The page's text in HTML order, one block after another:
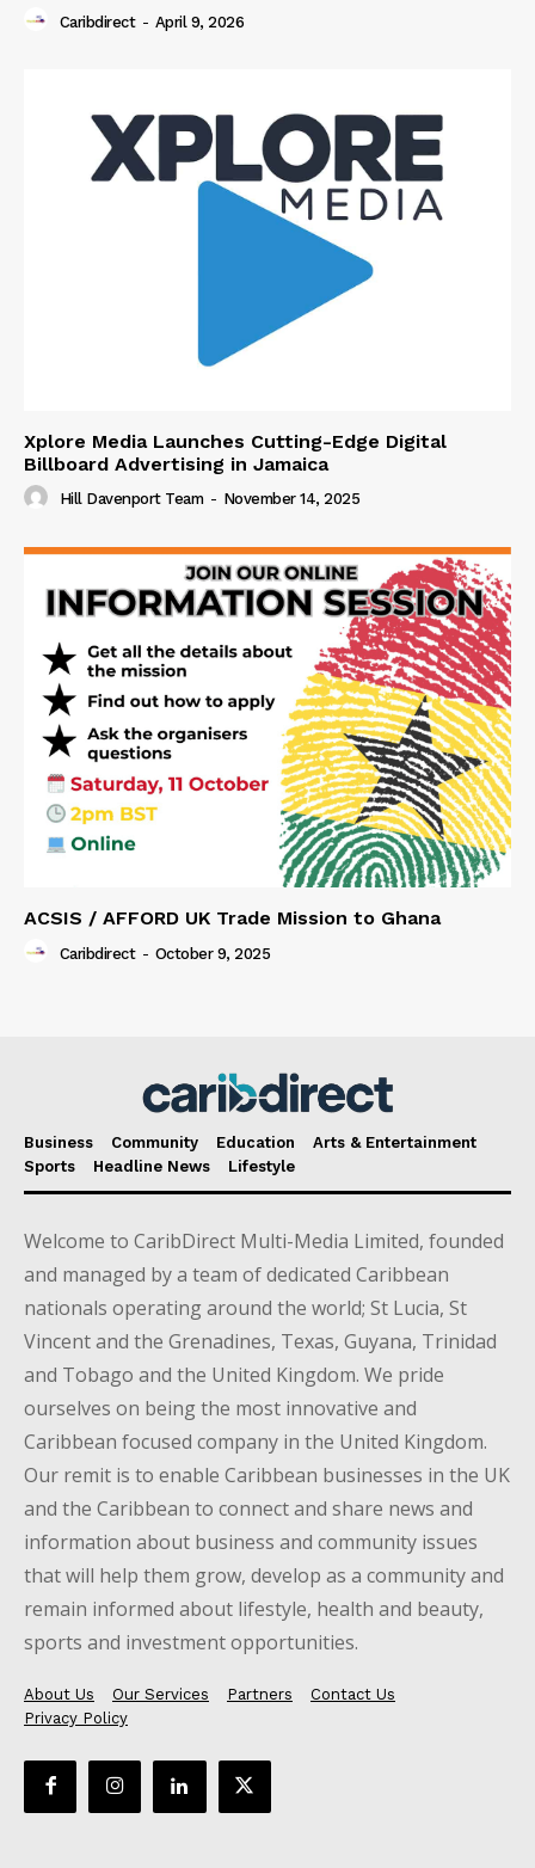
Caribdirect - April 9, 2026
Xplore Media Launches Cutting-Edge Digital
Billboard Advertising in Jamaica
Hill Davenport Team - November 14, 2025
ACSIS / AFFORD UK Trade Mission to Ghana
Caribdirect - October 9, 2025
Business Community Education
Arts & Entertainment
Sports
Headline News Lifestyle
Welcome to CaribDirect Multi-Media Limited, founded
and managed by a team of dedicated Caribbean
nationals operating around the world; St Lucia, St
Vincent and the Grenadines, Texas, Guyana, Trinidad
and Tobago and the United Kingdom. We pride
ourselves on being the most innovative and
Caribbean focused company in the United Kingdom.
Our remit is to enable Caribbean businesses in the UK
and the Caribbean to connect and share news and
information about business and community issues
that will help them grow, develop as a community and
remain informed about lifestyle, health and beauty,
sports and investment opportunities.
About Us Our Services Partners
Contact Us
Privacy Policy